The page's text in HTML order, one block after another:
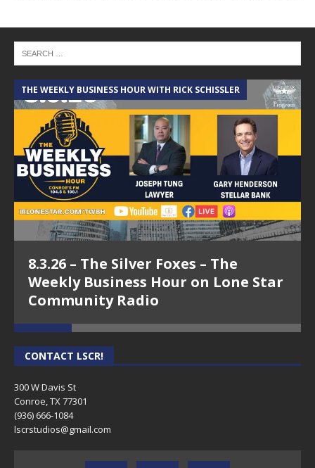
THE WEEKLY BUSINESS HOUR WITH RICK SCHISSLER
8.3.26 – The Silver Foxes – The
Weekly Business Hour on Lone Star
Community Radio
CONTACT LSCR!
300 W Davis St
Conroe, TX 77301
(936) 666-1084‬
lscrstudios@gmail.com